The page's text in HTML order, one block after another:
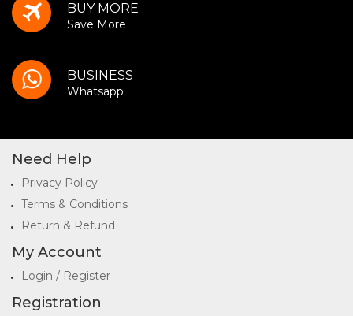
BUY MORE
Save More
BUSINESS
Whatsapp
Need Help
Privacy Policy
Terms & Conditions
Return & Refund
My Account
Login / Register
Registration